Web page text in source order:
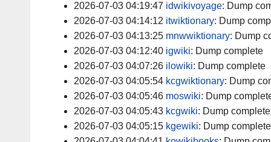
2026-07-03 04:19:47 idwikivoyage: Dump
2026-07-03 04:14:12 itwiktionary: Dump
2026-07-03 04:13:25 mnwwiktionary: Dump
2026-07-03 04:12:40 igwiki: Dump complete
2026-07-03 04:07:26 ilowiki: Dump complete
2026-07-03 04:05:54 kcgwiktionary: Dump
2026-07-03 04:05:46 moswiki: Dump
2026-07-03 04:05:43 kcgwiki: Dump complete
2026-07-03 04:05:15 kgewiki: Dump complete